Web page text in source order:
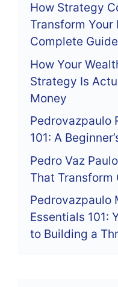
How Strategy
Transform Your
Complete Guide
How Your
Strategy Is
Money
Pedrovazpaulo
101: A
Pedro Vaz
That Transform
Pedrovazpaulo
Essentials 101:
to Building a